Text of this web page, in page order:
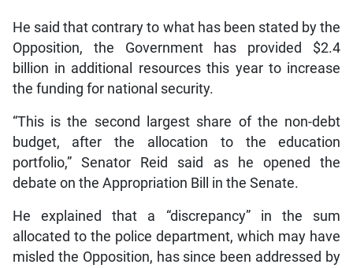
He said that contrary to what has been stated by the
Opposition, the Government has provided $2.4
billion in additional resources this year to increase
the funding for national security.
“This is the second largest share of the non-debt
budget, after the allocation to the education
portfolio,” Senator Reid said as he opened the
debate on the Appropriation Bill in the Senate.
He explained that a “discrepancy” in the sum
allocated to the police department, which may have
misled the Opposition, has since been addressed by